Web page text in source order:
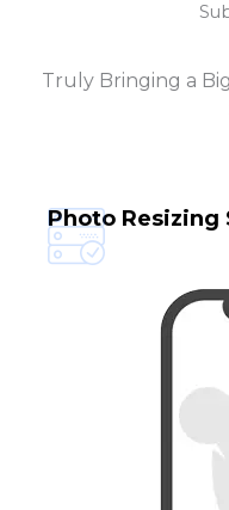
Truly Bringing a
Photo Resizing